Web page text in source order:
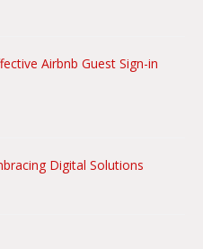
Airbnb Guest Sign-in
Digital Solutions